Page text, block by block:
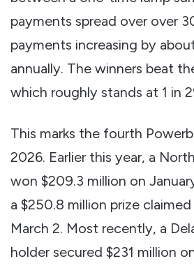
payments spread over over
payments increasing by
annually. The winners beat
which roughly stands at 1 in
This marks the fourth
2026. Earlier this year, a
won $209.3 million on
a $250.8 million prize claimed
March 2. Most recently, a
holder secured $231 million